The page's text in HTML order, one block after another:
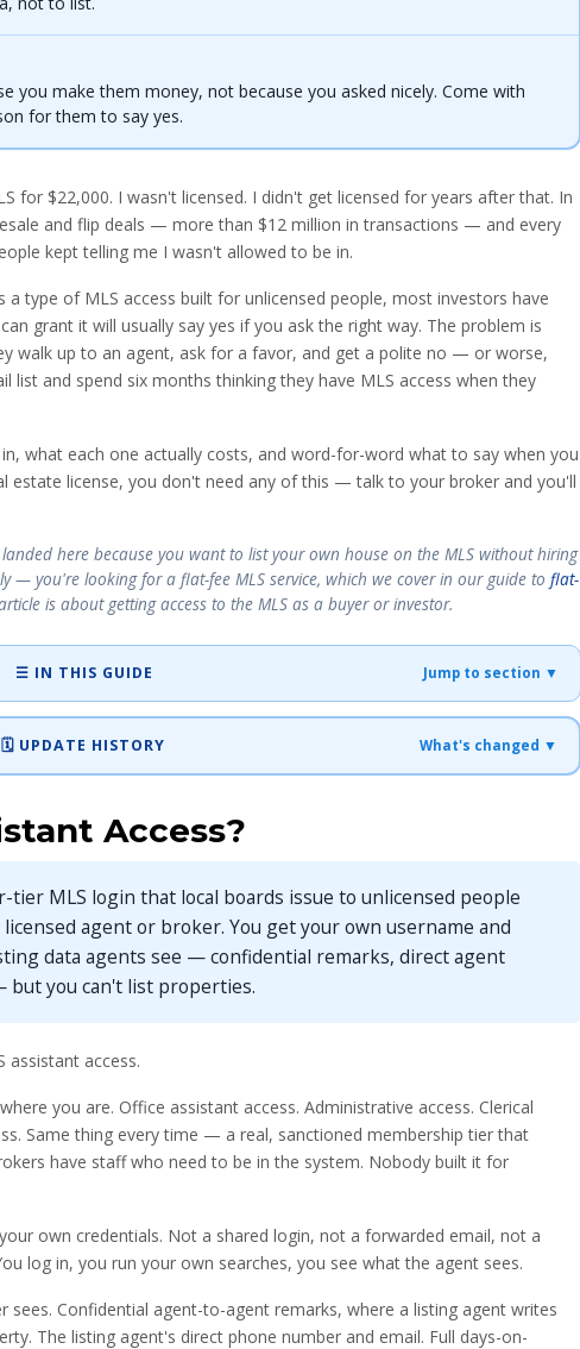
you make them money, not because you asked nicely. Come with
for them to say yes.
for $22,000. I wasn't licensed. I didn't get licensed for years after that. In
and flip deals — more than $12 million in transactions — and every
kept telling me I wasn't allowed to be in.
a type of MLS access built for unlicensed people, most investors have
grant it will usually say yes if you ask the right way. The problem is
walk up to an agent, ask for a favor, and get a polite no — or worse,
list and spend six months thinking they have MLS access when they
what each one actually costs, and word-for-word what to say when you
estate license, you don't need any of this — talk to your broker and you'll
here because you want to list your own house on the MLS without hiring
— you're looking for a flat-fee MLS service, which we cover in our guide to flat-
is about gettingaccess to the MLS as a buyer or investor.
☰ IN THIS GUIDE Jump to section ▼
🗓️ UPDATE HISTORY What's changed ▼
Access?
tier MLS login that local boards issue to unlicensed people
agent or broker. You get your own username and
data agents see — confidential remarks, direct agent
you can't list properties.
assistant access.
you are. Office assistant access. Administrative access. Clerical
Same thing every time — a real, sanctioned membership tier that
have staff who need to be in the system. Nobody built it for
own credentials. Not a shared login, not a forwarded email, not a
log in, you run your own searches, you see what the agent sees.
sees. Confidential agent-to-agent remarks, where a listing agent writes
The listing agent's direct phone number and email. Full days-on-